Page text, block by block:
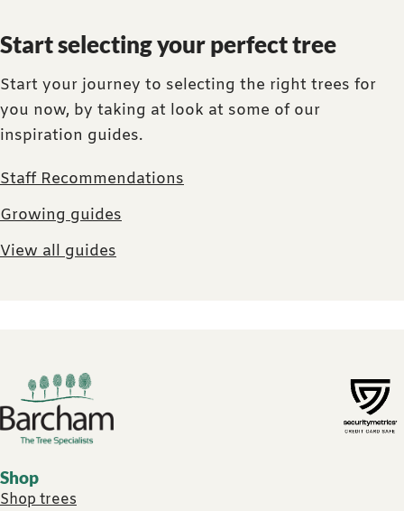
Start selecting your perfect tree
Start your journey to selecting the right trees for
you now, by taking at look at some of our
inspiration guides.
Staff Recommendations
Growing guides
View all guides
Footer links
Shop
Shop trees